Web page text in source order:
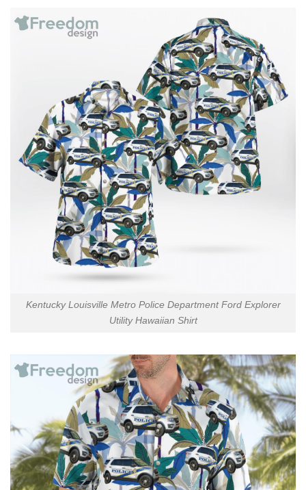
Kentucky Louisville Metro Police Department Ford Explorer
Utility Hawaiian Shirt